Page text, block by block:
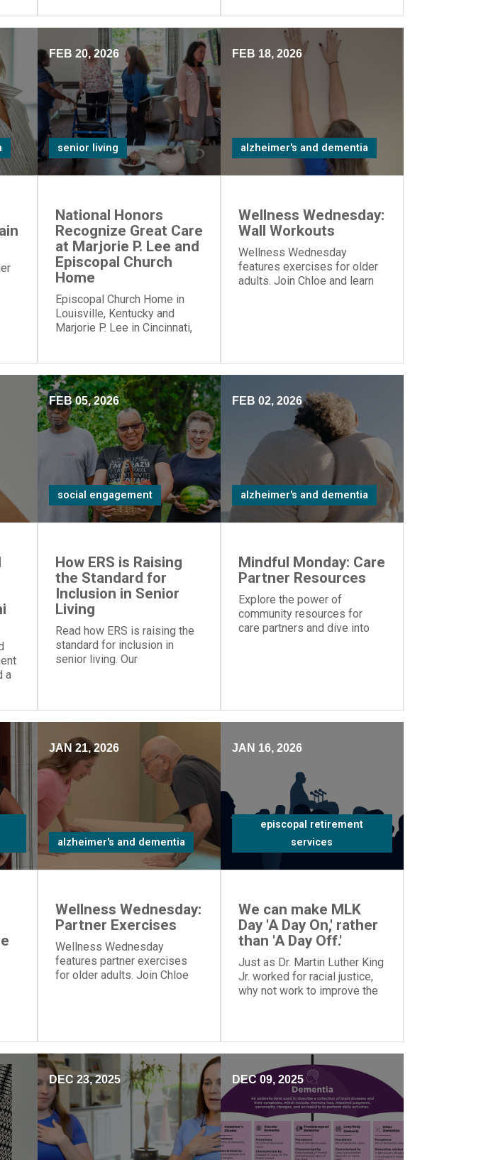
FEB 20, 2026
senior living
National Honors
Recognize Great Care
at Marjorie P. Lee and
Episcopal Church
Home
Episcopal Church Home in
Louisville, Kentucky and
Marjorie P. Lee in Cincinnati,
FEB 18, 2026
alzheimer's and dementia
Wellness Wednesday:
Wall Workouts
Wellness Wednesday
features exercises for older
adults. Join Chloe and learn
a
FEB 05, 2026
social engagement
How ERS is Raising
the Standard for
Inclusion in Senior
Living
Read how ERS is raising the
standard for inclusion in
senior living. Our
FEB 02, 2026
alzheimer's and dementia
Mindful Monday: Care
Partner Resources
Explore the power of
community resources for
care partners and dive into
JAN 21, 2026
alzheimer's and dementia
Wellness Wednesday:
Partner Exercises
Wellness Wednesday
features partner exercises
for older adults. Join Chloe
JAN 16, 2026
episcopal retirement
services
We can make MLK
Day 'A Day On,' rather
than 'A Day Off.'
Just as Dr. Martin Luther King
Jr. worked for racial justice,
why not work to improve the
DEC 23, 2025 DEC 09, 2025